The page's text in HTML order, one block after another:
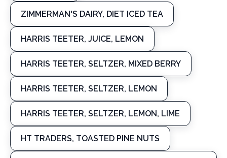
ZIMMERMAN'S DAIRY, DIET ICED TEA
HARRIS TEETER, JUICE, LEMON
HARRIS TEETER, SELTZER, MIXED BERRY
HARRIS TEETER, SELTZER, LEMON
HARRIS TEETER, SELTZER, LEMON, LIME
HT TRADERS, TOASTED PINE NUTS